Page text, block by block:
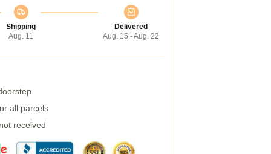
Shipping
Aug. 11
Delivered
Aug. 15 - Aug. 22
all parcels
received